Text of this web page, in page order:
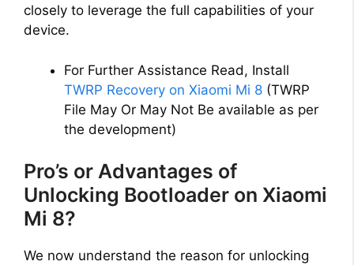
closely to leverage the full capabilities of your
device.
For Further Assistance Read, Install
TWRP Recovery on Xiaomi Mi 8 (TWRP
File May Or May Not Be available as per
the development)
Pro’s or Advantages of
Unlocking Bootloader on Xiaomi
Mi 8?
We now understand the reason for unlocking